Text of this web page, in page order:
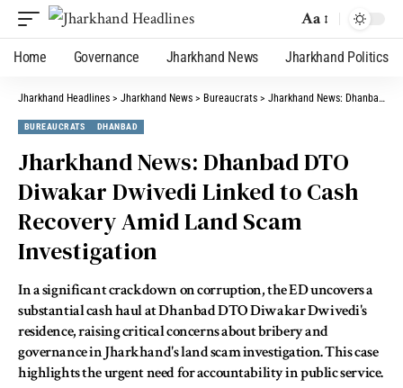
Aa
Home Governance Jharkhand News Jharkhand Politics
Jharkhand Headlines > Jharkhand News > Bureaucrats > Jharkhand News: Dhanbad DTO Diwakar Dwivedi Linked to Cash Recovery Amid Land Scam Investigation
BUREAUCRATS DHANBAD
Jharkhand News: Dhanbad DTO
Diwakar Dwivedi Linked to Cash
Recovery Amid Land Scam
Investigation
In a significant crackdown on corruption, the ED uncovers a
substantial cash haul at Dhanbad DTO Diwakar Dwivedi's
residence, raising critical concerns about bribery and
governance in Jharkhand's land scam investigation. This case
highlights the urgent need for accountability in public service.